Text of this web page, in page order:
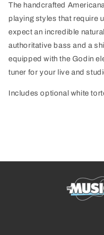
The handcrafted
playing styles that require
expect an incredible
authoritative bass and a
equipped with the Godin
tuner for your live and
Includes optional white